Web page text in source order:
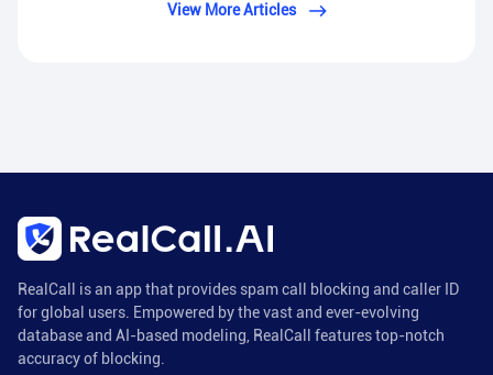
View More Articles
RealCall is an app that provides spam call blocking and caller ID
for global users. Empowered by the vast and ever-evolving
database and AI-based modeling, RealCall features top-notch
accuracy of blocking.